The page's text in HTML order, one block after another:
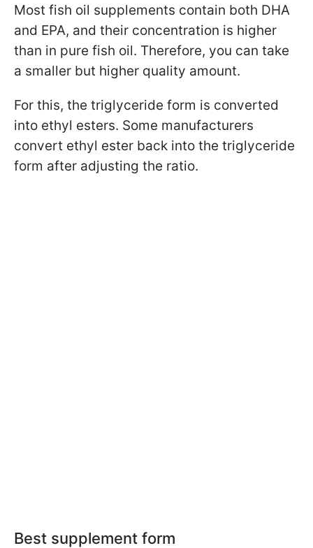
Most fish oil supplements contain both DHA
and EPA, and their concentration is higher
than in pure fish oil. Therefore, you can take
a smaller but higher quality amount.
For this, the triglyceride form is converted
into ethyl esters. Some manufacturers
convert ethyl ester back into the triglyceride
form after adjusting the ratio.
Best supplement form